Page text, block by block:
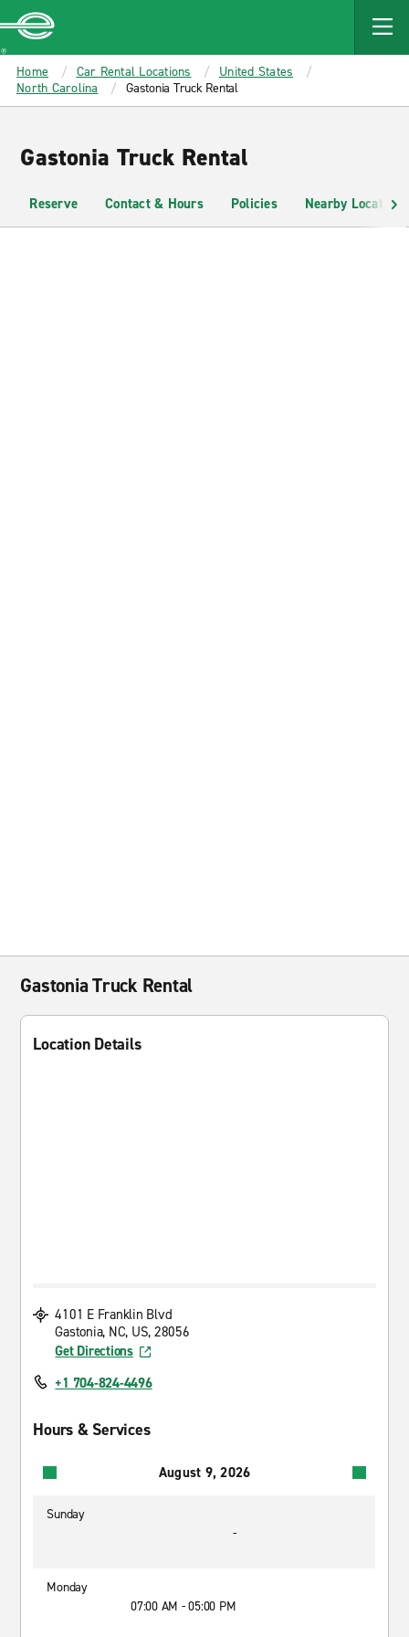
MAIN
CONTENT
Enterprise
Home Car Rental Locations
United States
North Carolina
Gastonia Truck Rental
Gastonia Truck Rental
Reserve Contact & Hours Policies Nearby Locations
Gastonia Truck Rental
Location Details
4101 E Franklin Blvd
Gastonia, NC, US, 28056
Get Directions
+1 704-824-4496
Hours & Services
August 9, 2026
Sunday
-
Monday
07:00 AM - 05:00 PM